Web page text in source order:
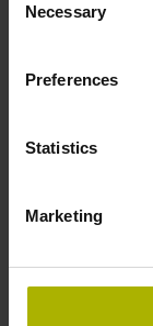
Selection
Necessary
Preferences
Statistics
Marketing